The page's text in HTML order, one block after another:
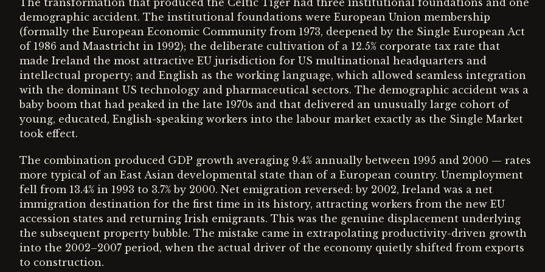
The transformation that produced the Celtic Tiger had three institutional foundations and one
demographic accident. The institutional foundations were European Union membership
(formally the European Economic Community from 1973, deepened by the Single European Act
of 1986 and Maastricht in 1992); the deliberate cultivation of a 12.5% corporate tax rate that
made Ireland the most attractive EU jurisdiction for US multinational headquarters and
intellectual property; and English as the working language, which allowed seamless integration
with the dominant US technology and pharmaceutical sectors. The demographic accident was a
baby boom that had peaked in the late 1970s and that delivered an unusually large cohort of
young, educated, English-speaking workers into the labour market exactly as the Single Market
took effect.
The combination produced GDP growth averaging 9.4% annually between 1995 and 2000 — rates
more typical of an East Asian developmental state than of a European country. Unemployment
fell from 13.4% in 1993 to 3.7% by 2000. Net emigration reversed: by 2002, Ireland was a net
immigration destination for the first time in its history, attracting workers from the new EU
accession states and returning Irish emigrants. This was the genuine displacement underlying
the subsequent property bubble. The mistake came in extrapolating productivity-driven growth
into the 2002–2007 period, when the actual driver of the economy quietly shifted from exports
to construction.